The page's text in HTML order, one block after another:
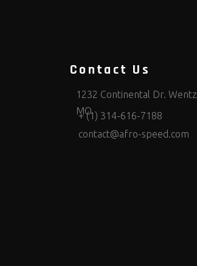
Contact Us
1232 Continental Dr.
MO
+ (1) 314-616-7188
contact@afro-speed.com